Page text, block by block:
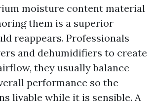
moisture content material
them is a superior
reappears. Professionals
and dehumidifiers to create
they usually balance
performance so the
livable while it is sensible. A